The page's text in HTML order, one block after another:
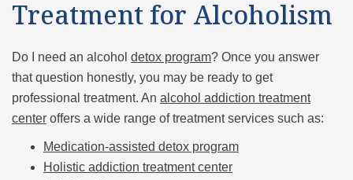
Treatment for Alcoholism
Do I need an alcohol detox program? Once you answer
that question honestly, you may be ready to get
professional treatment. An alcohol addiction treatment
center offers a wide range of treatment services such as:
Medication-assisted detox program
Holistic addiction treatment center